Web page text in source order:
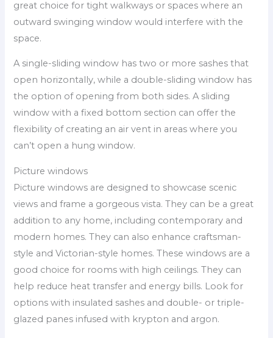
great choice for tight walkways or spaces where an
outward swinging window would interfere with the
space.
A single-sliding window has two or more sashes that
open horizontally, while a double-sliding window has
the option of opening from both sides. A sliding
window with a fixed bottom section can offer the
flexibility of creating an air vent in areas where you
can’t open a hung window.
Picture windows
Picture windows are designed to showcase scenic
views and frame a gorgeous vista. They can be a great
addition to any home, including contemporary and
modern homes. They can also enhance craftsman-
style and Victorian-style homes. These windows are a
good choice for rooms with high ceilings. They can
help reduce heat transfer and energy bills. Look for
options with insulated sashes and double- or triple-
glazed panes infused with krypton and argon.